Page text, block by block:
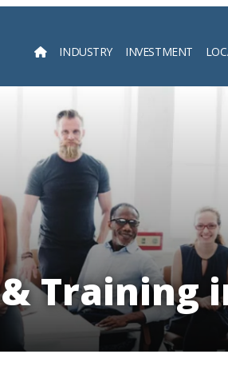
INDUSTRY INVESTMENT
Training